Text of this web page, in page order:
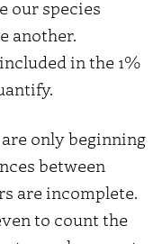
our species
another.
in the 1%
only beginning
between
are incomplete.
to count the